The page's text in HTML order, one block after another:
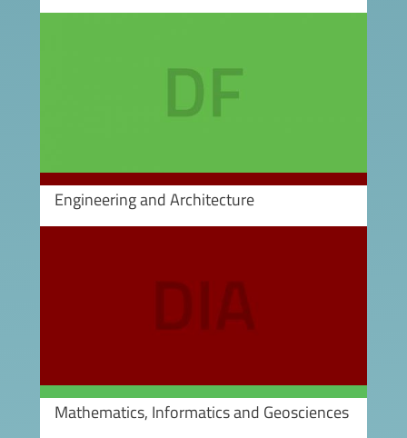
Engineering and Architecture
Mathematics, Informatics and Geosciences